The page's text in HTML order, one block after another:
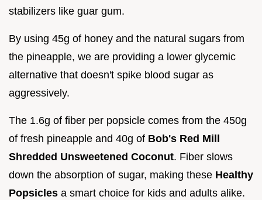
stabilizers like guar gum.
By using 45g of honey and the natural sugars from
the pineapple, we are providing a lower glycemic
alternative that doesn't spike blood sugar as
aggressively.
The 1.6g of fiber per popsicle comes from the 450g
of fresh pineapple and 40g of Bob's Red Mill
Shredded Unsweetened Coconut. Fiber slows
down the absorption of sugar, making these Healthy
Popsicles a smart choice for kids and adults alike.